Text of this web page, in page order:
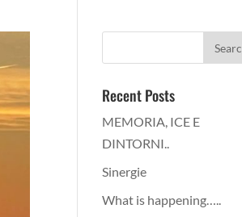
Recent Posts
MEMORIA, ICE E
DINTORNI..
Sinergie
What is happening…..